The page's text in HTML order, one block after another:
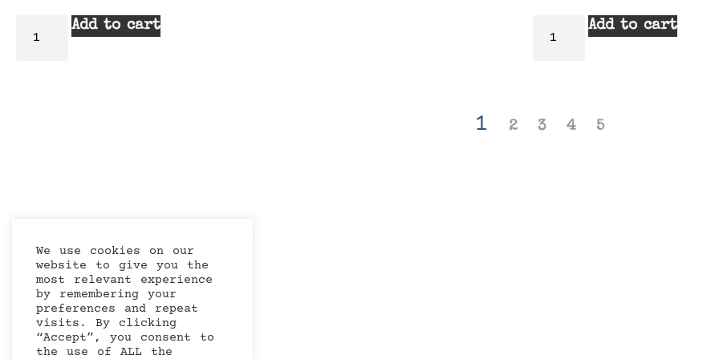
Add to cart Add to cart
1 2 3 4 5
We use cookies on our
website to give you the
most relevant experience
by remembering your
preferences and repeat
visits. By clicking
“Accept”, you consent to
the use of ALL the